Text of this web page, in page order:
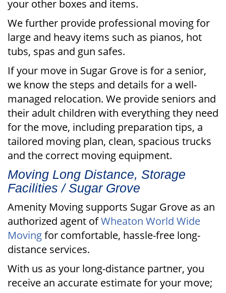
your other boxes and items.
We further provide professional moving for
large and heavy items such as pianos, hot
tubs, spas and gun safes.
If your move in Sugar Grove is for a senior,
we know the steps and details for a well-
managed relocation. We provide seniors and
their adult children with everything they need
for the move, including preparation tips, a
tailored moving plan, clean, spacious trucks
and the correct moving equipment.
Moving Long Distance, Storage
Facilities / Sugar Grove
Amenity Moving supports Sugar Grove as an
authorized agent ofWheaton World Wide
Movingfor comfortable, hassle-free long-
distance services.
With us as your long-distance partner, you
receive an accurate estimate for your move;